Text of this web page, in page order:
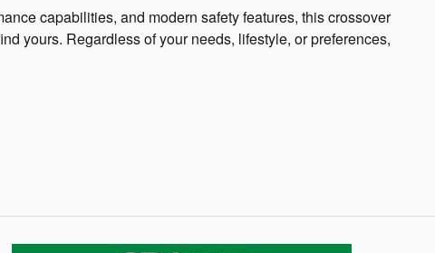
capabilities, and modern safety features, this crossover
yours. Regardless of your needs, lifestyle, or preferences,